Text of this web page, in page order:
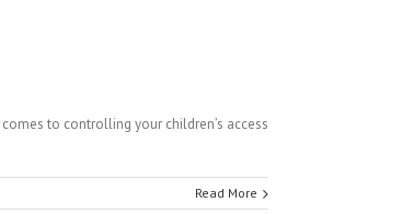
to controlling your children’s access
Read More